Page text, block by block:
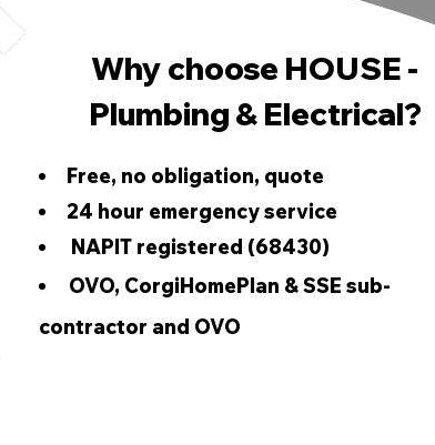
Why choose HOUSE -
Plumbing & Electrical?
Free, no obligation, quote
24 hour emergency service
NAPIT registered (68430)
OVO, CorgiHomePlan & SSE sub-
contractor and OVO